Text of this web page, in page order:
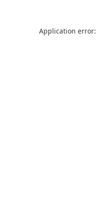
Application